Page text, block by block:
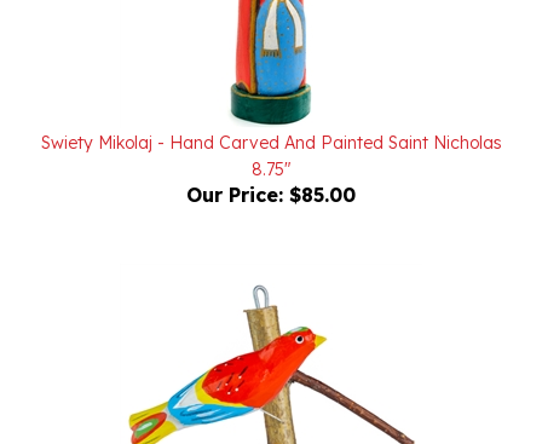
Swiety Mikolaj - Hand Carved And Painted Saint Nicholas
8.75"
Our Price:$85.00